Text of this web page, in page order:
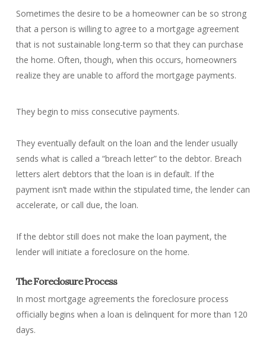
Sometimes the desire to be a homeowner can be so strong
that a person is willing to agree to a mortgage agreement
that is not sustainable long-term so that they can purchase
the home. Often, though, when this occurs, homeowners
realize they are unable to afford the mortgage payments.
They begin to miss consecutive payments.
They eventually default on the loan and the lender usually
sends what is called a “breach letter” to the debtor. Breach
letters alert debtors that the loan is in default. If the
payment isn’t made within the stipulated time, the lender can
accelerate, or call due, the loan.
If the debtor still does not make the loan payment, the
lender will initiate a foreclosure on the home.
The Foreclosure Process
In most mortgage agreements the foreclosure process
officially begins when a loan is delinquent for more than 120
days.